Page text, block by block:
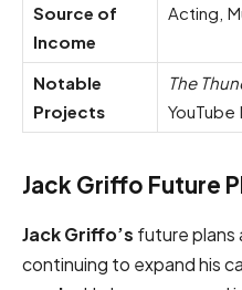
Source of
Income
Acting,
Notable
Projects
The
YouTube
Jack Griffo Future
Jack Griffo’s future plans
continuing to expand his